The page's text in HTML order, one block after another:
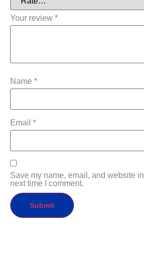
Your review *
Name *
Email *
Save my name, email, and website
next time I comment.